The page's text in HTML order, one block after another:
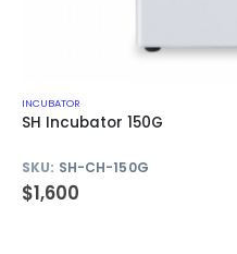
INCUBATOR
SH Incubator 150G
SKU: SH-CH-150G
$1,600